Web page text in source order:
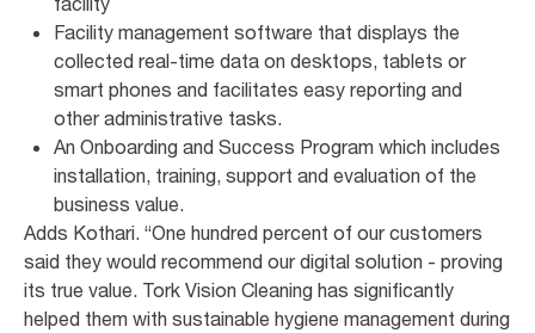
Facility management software that displays the
collected real-time data on desktops, tablets or
smart phones and facilitates easy reporting and
other administrative tasks.
An Onboarding and Success Program which includes
installation, training, support and evaluation of the
business value.
Adds Kothari. “One hundred percent of our customers
said they would recommend our digital solution - proving
its true value. Tork Vision Cleaning has significantly
helped them with sustainable hygiene management during